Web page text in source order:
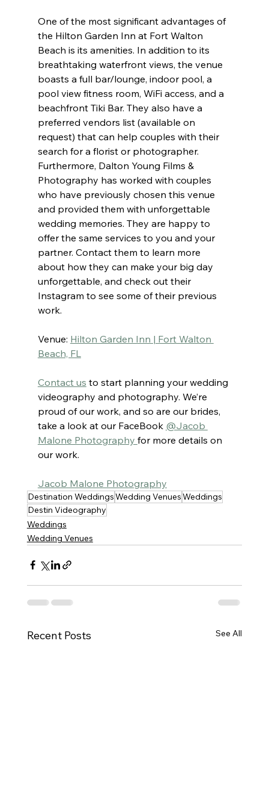
One of the most significant advantages of
the Hilton Garden Inn at Fort Walton
Beach is its amenities. In addition to its
breathtaking waterfront views, the venue
boasts a full bar/lounge, indoor pool, a
pool view fitness room, WiFi access, and a
beachfront Tiki Bar. They also have a
preferred vendors list (available on
request) that can help couples with their
search for a florist or photographer.
Furthermore, Dalton Young Films &
Photography has worked with couples
who have previously chosen this venue
and provided them with unforgettable
wedding memories. They are happy to
offer the same services to you and your
partner. Contact them to learn more
about how they can make your big day
unforgettable, and check out their
Instagram to see some of their previous
work.
Venue: Hilton Garden Inn | Fort Walton
Beach, FL
Contact us to start planning your wedding
videography and photography. We’re
proud of our work, and so are our brides,
take a look at our FaceBook @Jacob
Malone Photography for more details on
our work.
Jacob Malone Photography
Destination WeddingsWedding VenuesWeddings
Destin Videography
Weddings
Wedding Venues
Recent Posts See All